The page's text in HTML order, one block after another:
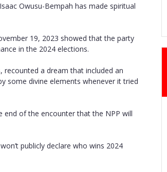
Owusu-Bempah has made spiritual
19, 2023 showed that the party
in the 2024 elections.
recounted a dream that included an
some divine elements whenever it tried
end of the encounter that the NPP will
publicly declare who wins 2024